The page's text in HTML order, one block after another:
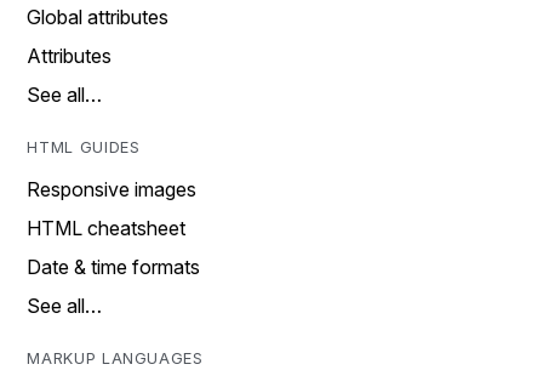
Global attributes
Attributes
See all…
HTML GUIDES
Responsive images
HTML cheatsheet
Date & time formats
See all…
MARKUP LANGUAGES